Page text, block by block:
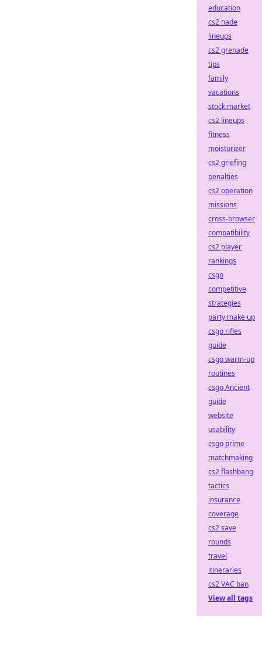
education
cs2 nade
lineups
cs2 grenade
tips
family
vacations
stock market
cs2 lineups
fitness
moisturizer
cs2 griefing
penalties
cs2 operation
missions
cross-browser
compatibility
cs2 player
rankings
csgo
competitive
strategies
party make up
csgo rifles
guide
csgo warm-up
routines
csgo Ancient
guide
website
usability
csgo prime
matchmaking
cs2 flashbang
tactics
insurance
coverage
cs2 save
rounds
travel
itineraries
cs2 VAC ban
View all tags